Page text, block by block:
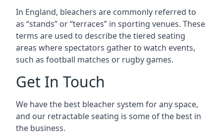
In England, bleachers are commonly referred to
as “stands” or “terraces” in sporting venues. These
terms are used to describe the tiered seating
areas where spectators gather to watch events,
such as football matches or rugby games.
Get In Touch
We have the best bleacher system for any space,
and our retractable seating is some of the best in
the business.